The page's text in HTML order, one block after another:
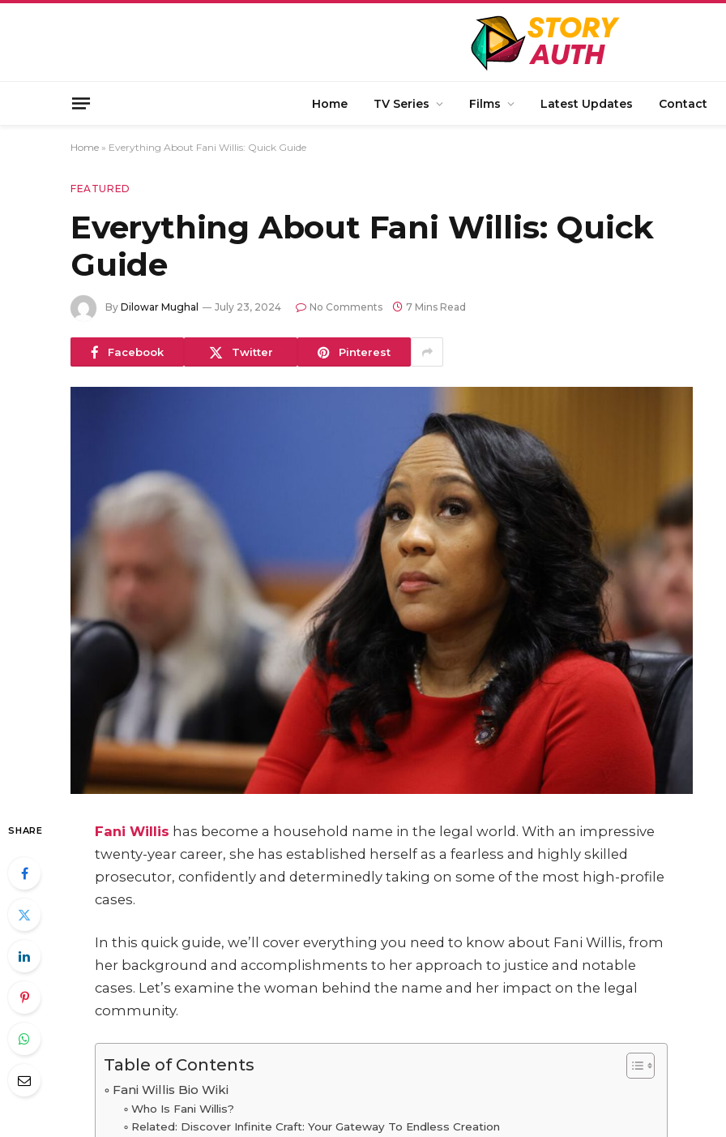
Home TV Series Films Latest Updates Contact
Home » Everything About Fani Willis: Quick Guide
FEATURED
Everything About Fani Willis: Quick
Guide
By Dilowar Mughal July 23, 2024 No Comments 7 Mins Read
Facebook Twitter Pinterest
SHARE Fani Willis has become a household name in the legal world. With an impressive
twenty-year career, she has established herself as a fearless and highly skilled
prosecutor, confidently and determinedly taking on some of the most high-profile
cases.
In this quick guide, we’ll cover everything you need to know about Fani Willis, from
her background and accomplishments to her approach to justice and notable
cases. Let’s examine the woman behind the name and her impact on the legal
community.
Table of Contents
Fani Willis Bio Wiki
Who Is Fani Willis?
Related: Discover Infinite Craft: Your Gateway To Endless Creation